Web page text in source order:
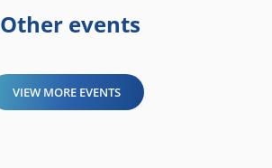
Other events
VIEW MORE EVENTS